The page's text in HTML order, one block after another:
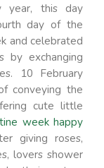
year, this day
day of the
and celebrated
by exchanging
10 February
conveying the
cute little
week happy
giving roses,
lovers shower